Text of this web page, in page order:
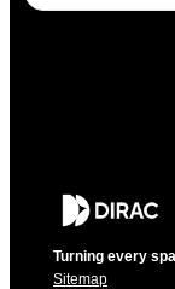
Turning every
Sitemap